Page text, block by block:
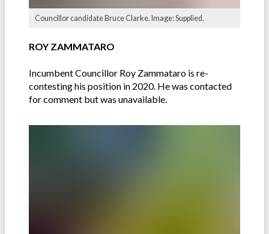
Councillor candidate Bruce Clarke. Image: Supplied.
ROY ZAMMATARO
Incumbent Councillor Roy Zammataro is re-
contesting his position in 2020. He was contacted
for comment but was unavailable.